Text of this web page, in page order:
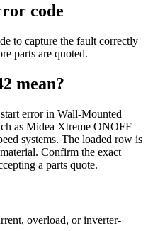
code
to capture the fault correctly
parts are quoted.
mean?
error in Wall-Mounted
as Midea Xtreme ONOFF
systems. The loaded row is
Confirm the exact
a parts quote.
overload, or inverter-